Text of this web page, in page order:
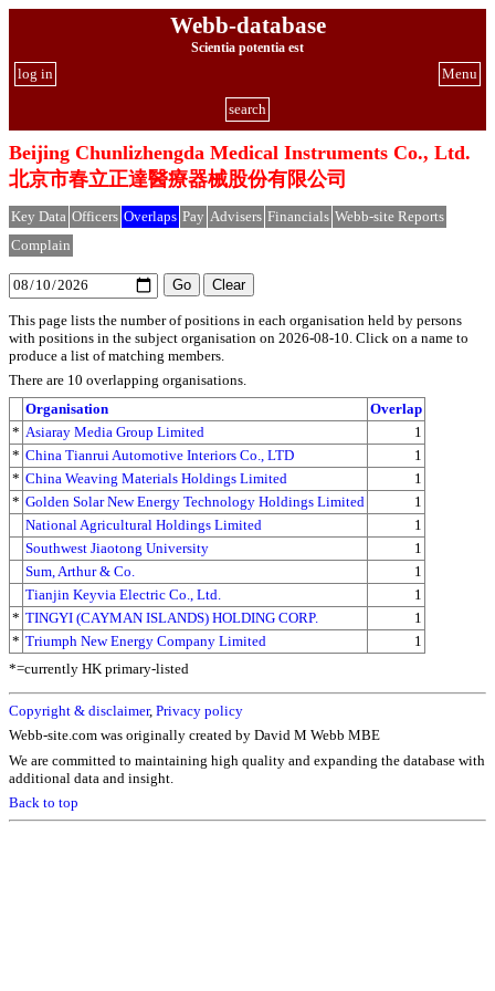
Webb-database
Scientia potentia est
Menu
log in
search
Beijing Chunlizhengda Medical Instruments Co., Ltd.
北京市春立正達醫療器械股份有限公司
Key Data Officers Overlaps Pay Advisers Financials Webb-site Reports
Complain
This page lists the number of positions in each organisation held by persons
with positions in the subject organisation on 2026-08-10. Click on a name to
produce a list of matching members.
There are 10 overlapping organisations.
Organisation
Overlap
* Asiaray Media Group Limited
1
* China Tianrui Automotive Interiors Co., LTD
1
* China Weaving Materials Holdings Limited
1
* Golden Solar New Energy Technology Holdings Limited
1
National Agricultural Holdings Limited
1
Southwest Jiaotong University
1
Sum, Arthur & Co.
1
Tianjin Keyvia Electric Co., Ltd.
1
* TINGYI (CAYMAN ISLANDS) HOLDING CORP.
1
* Triumph New Energy Company Limited
1
*=currently HK primary-listed
Copyright & disclaimer, Privacy policy
Webb-site.com was originally created by David M Webb MBE
We are committed to maintaining high quality and expanding the database with
additional data and insight.
Back to top